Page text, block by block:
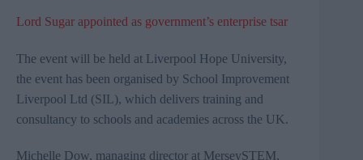
Lord Sugar appointed as government’s enterprise tsar
The event will be held at Liverpool Hope University,
the event has been organised by School Improvement
Liverpool Ltd (SIL), which delivers training and
consultancy to schools and academies across the UK.
Michelle Dow, managing director at MerseySTEM,